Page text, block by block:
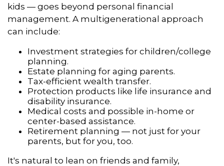
kids — goes beyond personal financial
management. A multigenerational approach
can include:
Investment strategies for children/college
planning.
Estate planning for aging parents.
Tax-efficient wealth transfer.
Protection products like life insurance and
disability insurance.
Medical costs and possible in-home or
center-based assistance.
Retirement planning — not just for your
parents, but for you, too.
It's natural to lean on friends and family,